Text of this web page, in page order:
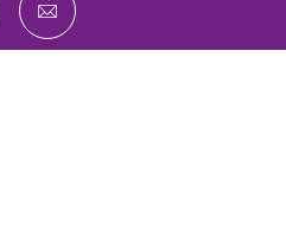
via LinkedIn
Share via email